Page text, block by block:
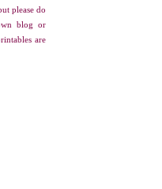
please do
blog or
are